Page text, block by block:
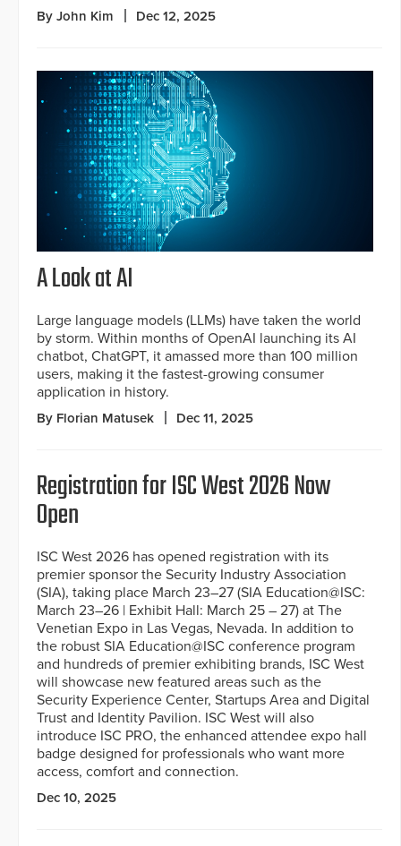
By John Kim Dec 12, 2025
A Look at AI
Large language models (LLMs) have taken the world
by storm. Within months of OpenAI launching its AI
chatbot, ChatGPT, it amassed more than 100 million
users, making it the fastest-growing consumer
application in history.
By Florian Matusek Dec 11, 2025
Registration for ISC West 2026 Now
Open
ISC West 2026 has opened registration with its
premier sponsor the Security Industry Association
(SIA), taking place March 23–27 (SIA Education@ISC:
March 23–26 | Exhibit Hall: March 25 – 27) at The
Venetian Expo in Las Vegas, Nevada. In addition to
the robust SIA Education@ISC conference program
and hundreds of premier exhibiting brands, ISC West
will showcase new featured areas such as the
Security Experience Center, Startups Area and Digital
Trust and Identity Pavilion. ISC West will also
introduce ISC PRO, the enhanced attendee expo hall
badge designed for professionals who want more
access, comfort and connection.
Dec 10, 2025